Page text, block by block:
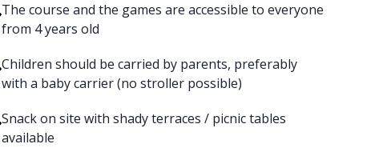
The course and the games are accessible to everyone
from 4 years old
Children should be carried by parents, preferably
with a baby carrier (no stroller possible)
Snack on site with shady terraces / picnic tables
available